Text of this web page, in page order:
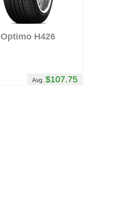
Optimo H426
Avg.$107.75